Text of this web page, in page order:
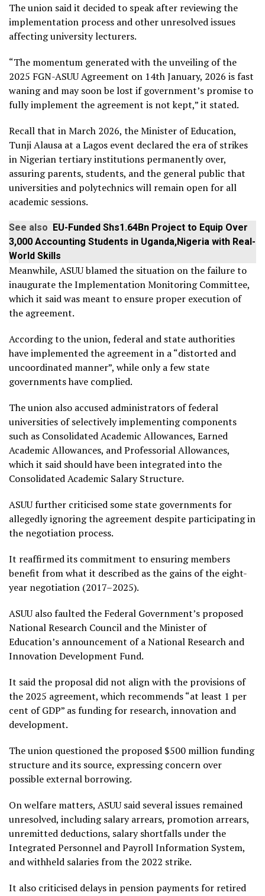
The union said it decided to speak after reviewing the
implementation process and other unresolved issues
affecting university lecturers.
“The momentum generated with the unveiling of the
2025 FGN-ASUU Agreement on 14th January, 2026 is fast
waning and may soon be lost if government’s promise to
fully implement the agreement is not kept,” it stated.
Recall that in March 2026, the Minister of Education,
Tunji Alausa at a Lagos event declared the era of strikes
in Nigerian tertiary institutions permanently over,
assuring parents, students, and the general public that
universities and polytechnics will remain open for all
academic sessions.
See also EU-Funded Shs1.64Bn Project to Equip Over
3,000 Accounting Students in Uganda,Nigeria with Real-
World Skills
Meanwhile, ASUU blamed the situation on the failure to
inaugurate the Implementation Monitoring Committee,
which it said was meant to ensure proper execution of
the agreement.
According to the union, federal and state authorities
have implemented the agreement in a “distorted and
uncoordinated manner”, while only a few state
governments have complied.
The union also accused administrators of federal
universities of selectively implementing components
such as Consolidated Academic Allowances, Earned
Academic Allowances, and Professorial Allowances,
which it said should have been integrated into the
Consolidated Academic Salary Structure.
ASUU further criticised some state governments for
allegedly ignoring the agreement despite participating in
the negotiation process.
It reaffirmed its commitment to ensuring members
benefit from what it described as the gains of the eight-
year negotiation (2017–2025).
ASUU also faulted the Federal Government’s proposed
National Research Council and the Minister of
Education’s announcement of a National Research and
Innovation Development Fund.
It said the proposal did not align with the provisions of
the 2025 agreement, which recommends “at least 1 per
cent of GDP” as funding for research, innovation and
development.
The union questioned the proposed $500 million funding
structure and its source, expressing concern over
possible external borrowing.
On welfare matters, ASUU said several issues remained
unresolved, including salary arrears, promotion arrears,
unremitted deductions, salary shortfalls under the
Integrated Personnel and Payroll Information System,
and withheld salaries from the 2022 strike.
It also criticised delays in pension payments for retired